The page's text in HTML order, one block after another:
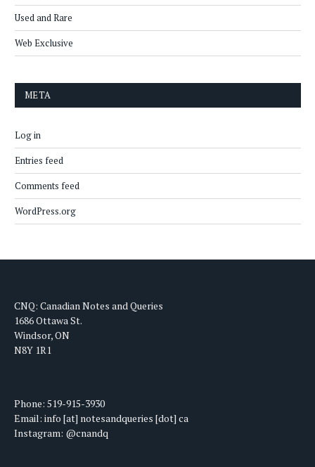
Used and Rare
Web Exclusive
META
Log in
Entries feed
Comments feed
WordPress.org
CNQ: Canadian Notes and Queries
1686 Ottawa St.
Windsor, ON
N8Y 1R1
Phone: 519-915-3930
Email: info [at] notesandqueries [dot] ca
Instagram: @cnandq